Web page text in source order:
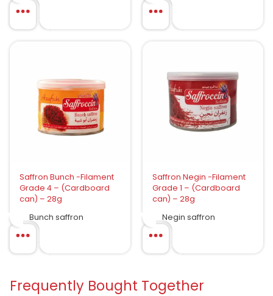
Saffron Bunch -Filament
Grade 4 – (Cardboard
can) – 28g
Bunch saffron
Saffron Negin -Filament
Grade 1 – (Cardboard
can) – 28g
Negin saffron
Frequently Bought Together